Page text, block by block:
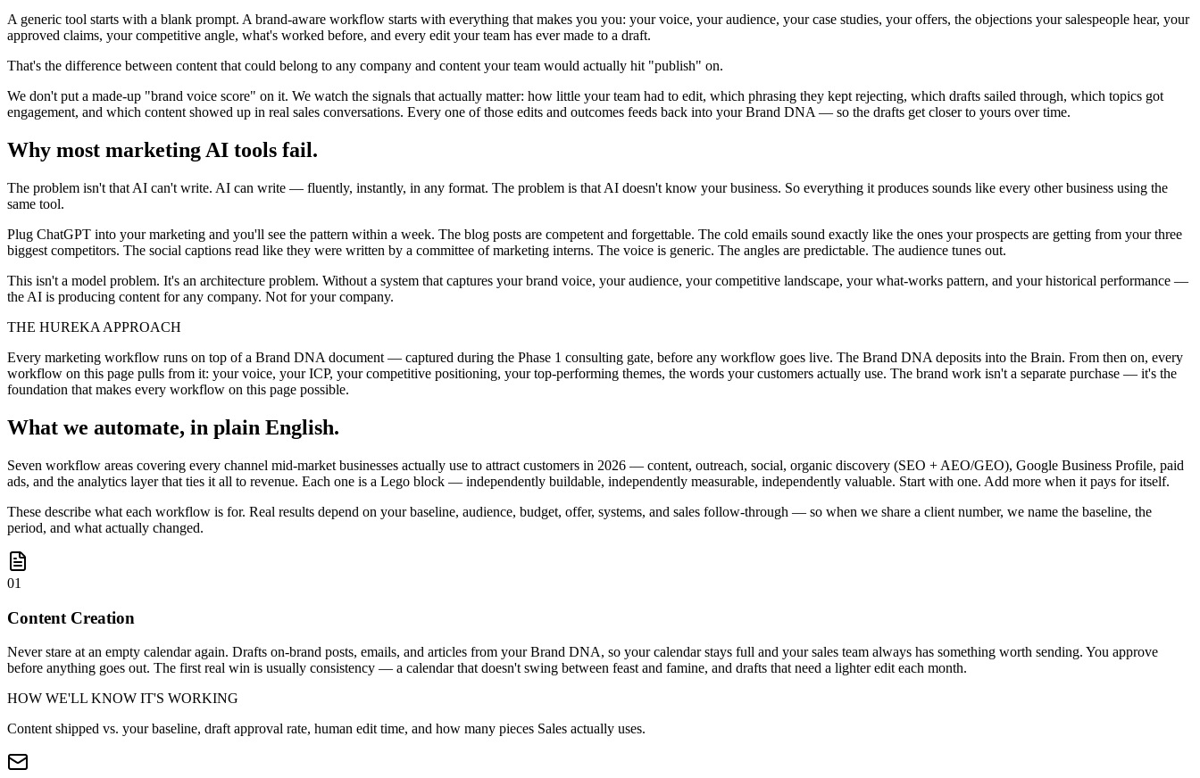
A generic tool starts with a blank prompt. A brand-aware workflow starts with everything that makes you you: your voice, your audience, your case studies, your offers, the objections your salespeople hear, your
approved claims, your competitive angle, what's worked before, and every edit your team has ever made to a draft.
That's the difference between content that could belong to any company and content your team would actually hit "publish" on.
We don't put a made-up "brand voice score" on it. We watch the signals that actually matter: how little your team had to edit, which phrasing they kept rejecting, which drafts sailed through, which topics got
engagement, and which content showed up in real sales conversations. Every one of those edits and outcomes feeds back into your Brand DNA — so the drafts get closer to yours over time.
Why most marketing AI tools fail.
The problem isn't that AI can't write. AI can write — fluently, instantly, in any format. The problem is that AI doesn't know your business. So everything it produces sounds like every other business using the
same tool.
Plug ChatGPT into your marketing and you'll see the pattern within a week. The blog posts are competent and forgettable. The cold emails sound exactly like the ones your prospects are getting from your three
biggest competitors. The social captions read like they were written by a committee of marketing interns. The voice is generic. The angles are predictable. The audience tunes out.
This isn't a model problem. It's an architecture problem. Without a system that captures your brand voice, your audience, your competitive landscape, your what-works pattern, and your historical performance —
the AI is producing content for any company. Not for your company.
THE HUREKA APPROACH
Every marketing workflow runs on top of a Brand DNA document — captured during the Phase 1 consulting gate, before any workflow goes live. The Brand DNA deposits into the Brain. From then on, every
workflow on this page pulls from it: your voice, your ICP, your competitive positioning, your top-performing themes, the words your customers actually use. The brand work isn't a separate purchase — it's the
foundation that makes every workflow on this page possible.
What we automate, in plain English.
Seven workflow areas covering every channel mid-market businesses actually use to attract customers in 2026 — content, outreach, social, organic discovery (SEO + AEO/GEO), Google Business Profile, paid
ads, and the analytics layer that ties it all to revenue. Each one is a Lego block — independently buildable, independently measurable, independently valuable. Start with one. Add more when it pays for itself.
These describe what each workflow is for. Real results depend on your baseline, audience, budget, offer, systems, and sales follow-through — so when we share a client number, we name the baseline, the
period, and what actually changed.
01
Content Creation
Never stare at an empty calendar again. Drafts on-brand posts, emails, and articles from your Brand DNA, so your calendar stays full and your sales team always has something worth sending. You approve
before anything goes out. The first real win is usually consistency — a calendar that doesn't swing between feast and famine, and drafts that need a lighter edit each month.
HOW WE'LL KNOW IT'S WORKING
Content shipped vs. your baseline, draft approval rate, human edit time, and how many pieces Sales actually uses.